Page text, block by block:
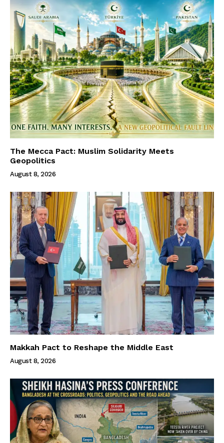
The Mecca Pact: Muslim Solidarity Meets
Geopolitics
August 8, 2026
Makkah Pact to Reshape the Middle East
August 8, 2026